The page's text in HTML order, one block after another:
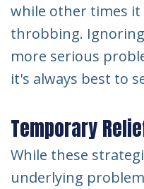
while other times it
throbbing.
more serious
it's always best to
Temporary
While these
underlying